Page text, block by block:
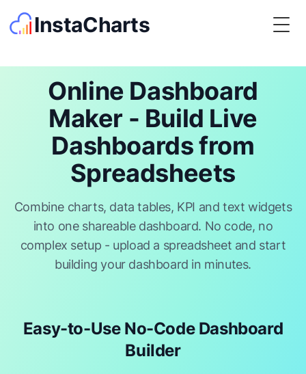
InstaCharts
Online Dashboard
Maker - Build Live
Dashboards from
Spreadsheets
Combine charts, data tables, KPI and text widgets
into one shareable dashboard. No code, no
complex setup - upload a spreadsheet and start
building your dashboard in minutes.
Easy-to-Use No-Code Dashboard
Builder